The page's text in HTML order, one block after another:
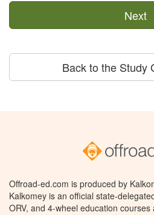
Next
Back to the Study
Offroad-ed.com is produced by
Kalkomey is an official state-
ORV, and 4-wheel education